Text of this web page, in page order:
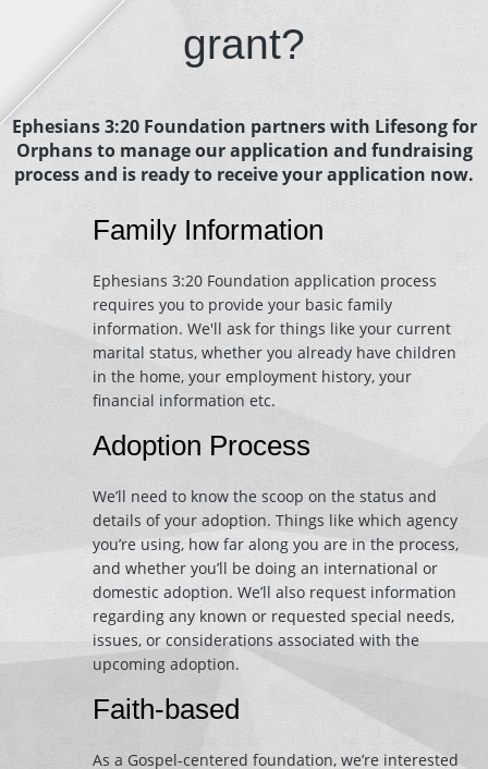
grant?
Ephesians 3:20 Foundation partners with Lifesong for
Orphans to manage our application and fundraising
process and is ready to receive your application now.
Family Information
Ephesians 3:20 Foundation application process
requires you to provide your basic family
information. We'll ask for things like your current
marital status, whether you already have children
in the home, your employment history, your
financial information etc.
Adoption Process
We’ll need to know the scoop on the status and
details of your adoption. Things like which agency
you’re using, how far along you are in the process,
and whether you’ll be doing an international or
domestic adoption. We’ll also request information
regarding any known or requested special needs,
issues, or considerations associated with the
upcoming adoption.
Faith-based
As a Gospel-centered foundation, we’re interested